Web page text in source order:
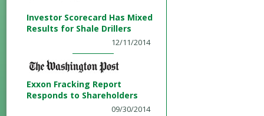
Investor Scorecard Has Mixed
Results for Shale Drillers
12/11/2014
Exxon Fracking Report
Responds to Shareholders
09/30/2014